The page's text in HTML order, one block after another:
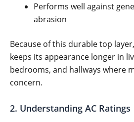
Performs well against
abrasion
Because of this durable top
keeps its appearance longer in
bedrooms, and hallways where
concern.
2. Understanding AC Ratings